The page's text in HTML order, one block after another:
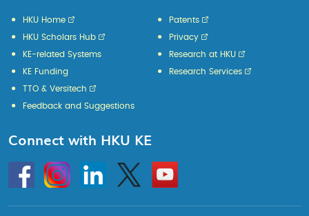
HKU Home
HKU Scholars Hub
KE-related Systems
KE Funding
Patents
Privacy
Research at HKU
Research Services
TTO & Versitech
Feedback and Suggestions
Connect with HKU KE
HKU
InstagramLinkedin Twitter
Go
to
HKU